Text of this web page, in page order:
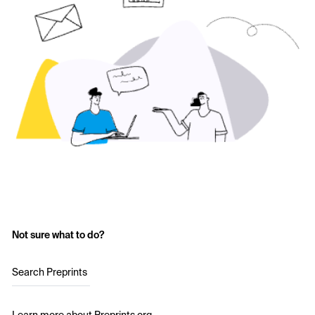
Not sure what to do?
Search Preprints